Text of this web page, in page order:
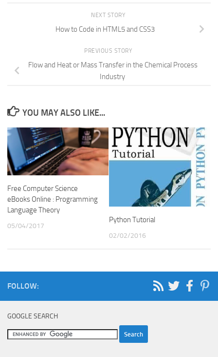
NEXT STORY
How to Code in HTML5 and CSS3
PREVIOUS STORY
Flow and Heat or Mass Transfer in the Chemical Process
Industry
YOU MAY ALSO LIKE...
Free Computer Science
eBooks Online : Programming
Language Theory
05/04/2017
Python Tutorial
02/02/2016
FOLLOW:
GOOGLE SEARCH